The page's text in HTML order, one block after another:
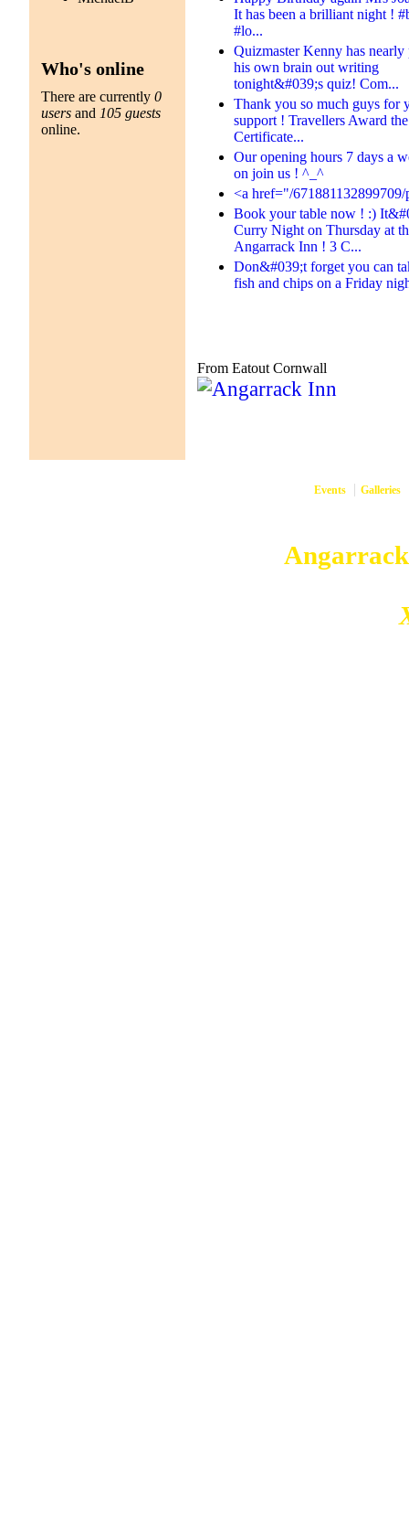
Who's online
There are currently0
users and 105 guests
online.
It has been a brilliant night !
#lo...
Quizmaster Kenny has nearly
his own brain out writing
tonight&#039;s quiz! Com...
Thank you so much guys for
support ! Travellers Award
Certificate...
Our opening hours 7 days a
on join us ! ^_^
<a href="/671881132899709/
Book your table now ! :)
Curry Night on Thursday at
Angarrack Inn ! 3 C...
Don&#039;t forget you can
fish and chips on a Friday
From Eatout Cornwall
Events Galleries
Website and hosting by